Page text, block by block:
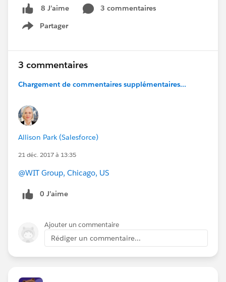
8 J’aime
3 commentaires
Partager
Show menu
3 commentaires
Chargement de commentaires supplémentaires...
Allison Park (Salesforce)
21 déc. 2017 à 13:35
@WIT Group, Chicago, US
0 J’aime
Ajouter un commentaire
Rédiger un commentaire...